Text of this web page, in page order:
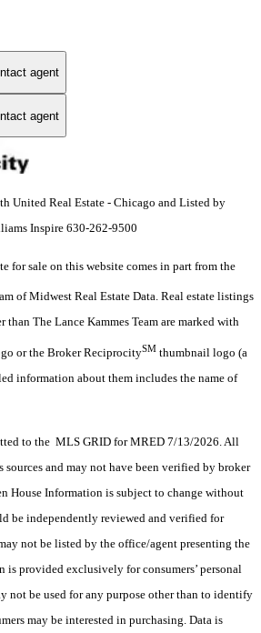
agent
agent
United Real Estate - Chicago and Listed by
Inspire 630-262-9500
for sale on this website comes in part from the
of Midwest Real Estate Data. Real estate listings
than The Lance Kammes Team are marked with
or the Broker ReciprocitySM thumbnail logo (a
information about them includes the name of
to the MLS GRID for MRED 7/13/2026. All
sources and may not have been verified by broker
House Information is subject to change without
be independently reviewed and verified for
not be listed by the office/agent presenting the
provided exclusively for consumers’ personal
not be used for any purpose other than to identify
may be interested in purchasing. Data is